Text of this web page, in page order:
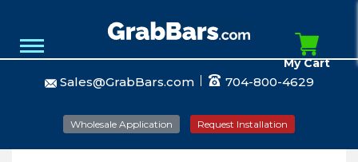
Sales@GrabBars.com 704-800-4629
Wholesale Application Request Installation
My Cart